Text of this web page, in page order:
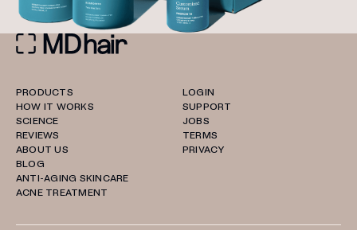
PRODUCTS
HOW IT WORKS
SCIENCE
REVIEWS
ABOUT US
BLOG
ANTI-AGING SKINCARE
ACNE TREATMENT
LOGIN
SUPPORT
JOBS
TERMS
PRIVACY